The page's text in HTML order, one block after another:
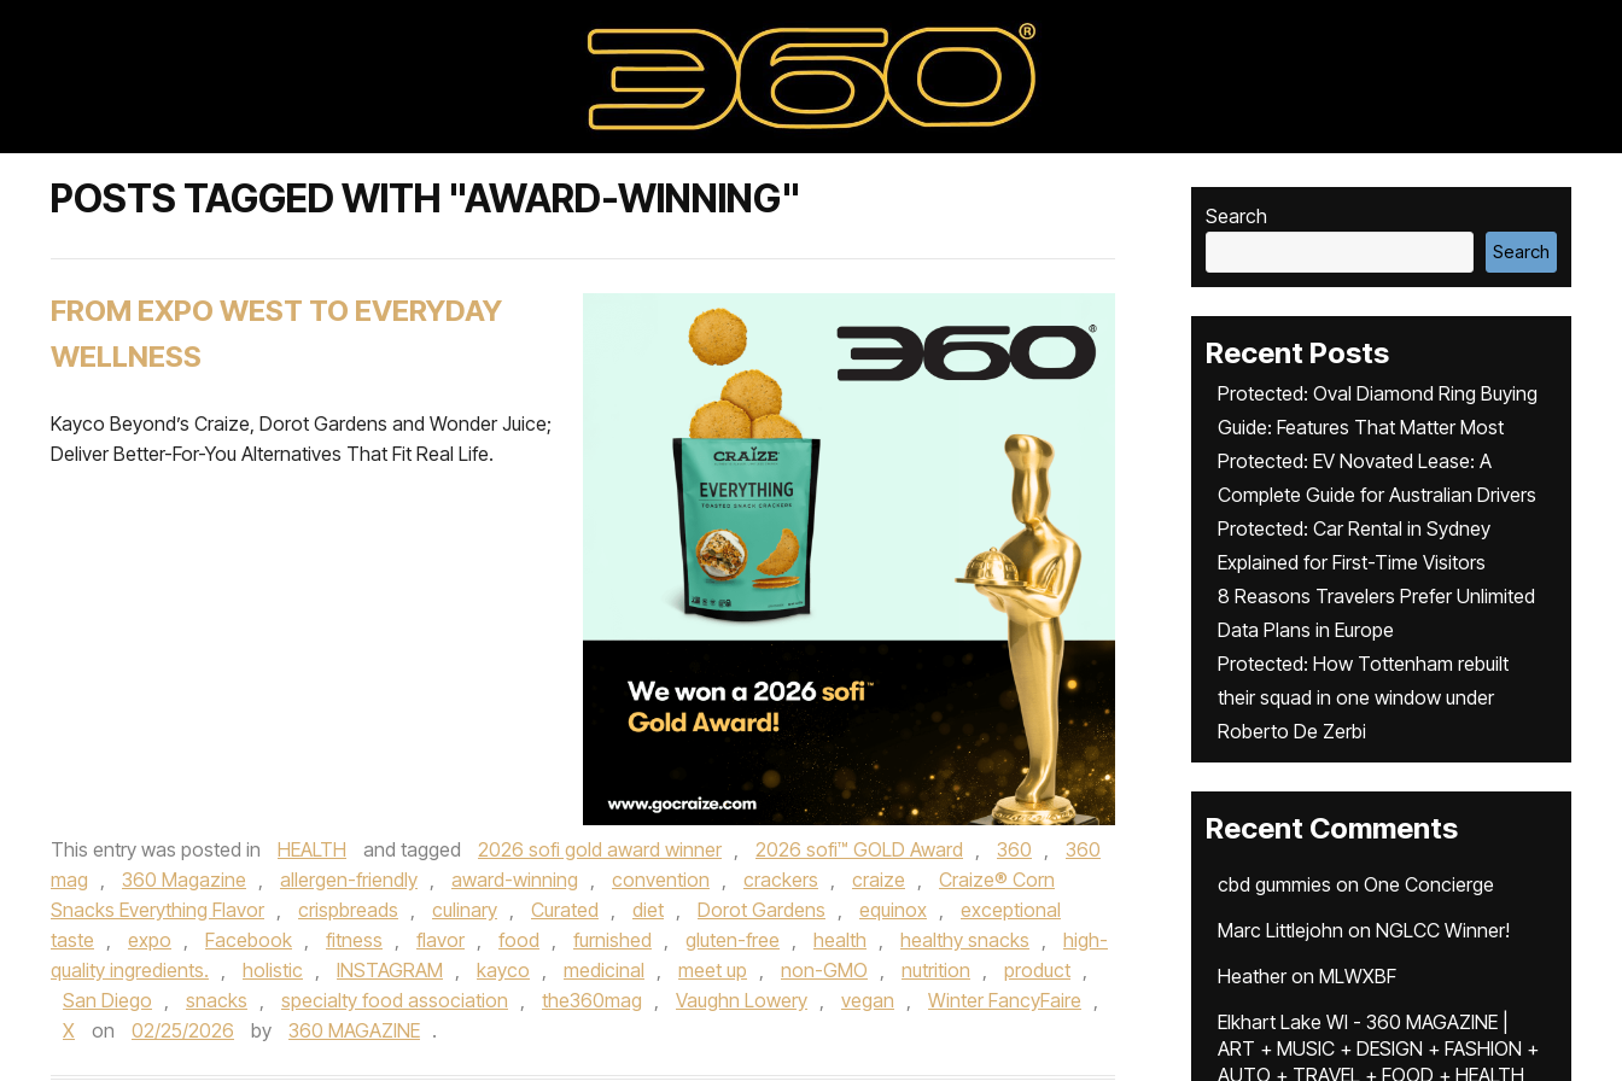
POSTS TAGGED WITH "AWARD-WINNING"
FROM EXPO WEST TO EVERYDAY
WELLNESS
Kayco Beyond’s Craize, Dorot Gardens and Wonder Juice;
Deliver Better-For-You Alternatives That Fit Real Life.
This entry was posted in HEALTH and tagged 2026 sofi gold award winner , 2026 sofi™ GOLD Award , 360 ,
360
mag , 360 Magazine , allergen-friendly , award-winning , convention , crackers , craize ,
Craize® Corn
Snacks Everything Flavor , crispbreads , culinary , Curated , diet , Dorot Gardens , equinox ,
exceptional
taste , expo , Facebook , fitness , flavor , food , furnished , gluten-free , health , healthy snacks ,
high-
quality ingredients. , holistic , INSTAGRAM , kayco , medicinal , meet up , non-GMO , nutrition , product ,
San Diego , snacks , specialty food association , the360mag , Vaughn Lowery , vegan , Winter FancyFaire ,
X
on 02/25/2026 by 360 MAGAZINE .
Search
Search
Recent Posts
Protected: Oval Diamond Ring Buying
Guide: Features That Matter Most
Protected: EV Novated Lease: A
Complete Guide for Australian Drivers
Protected: Car Rental in Sydney
Explained for First-Time Visitors
8 Reasons Travelers Prefer Unlimited
Data Plans in Europe
Protected: How Tottenham rebuilt
their squad in one window under
Roberto De Zerbi
Recent Comments
cbd gummies on One Concierge
Marc Littlejohn on NGLCC Winner!
Heatheron MLWXBF
Elkhart Lake WI - 360 MAGAZINE |
ART + MUSIC + DESIGN + FASHION +
AUTO + TRAVEL + FOOD + HEALTH